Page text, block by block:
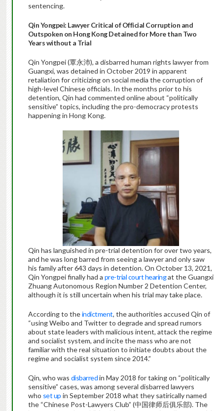
sentencing.
Qin Yongpei: Lawyer Critical of Official Corruption and
Outspoken on Hong Kong Detained for More than Two
Years without a Trial
Qin Yongpei (覃永沛), a disbarred human rights lawyer from
Guangxi, was detained in October 2019 in apparent
retaliation for criticizing on social media the corruption of
high-level Chinese officials. In the months prior to his
detention, Qin had commented online about “politically
sensitive” topics, including the pro-democracy protests
happening in Hong Kong.
Qin has languished in pre-trial detention for over two years,
and he was long barred from seeing a lawyer and only saw
his family after 643 days in detention. On October 13, 2021,
Qin Yongpei finally had a pre-trial court hearingat the Guangxi
Zhuang Autonomous Region Number 2 Detention Center,
although it is still uncertain when his trial may take place.
According to theindictment, the authorities accused Qin of
“using Weibo and Twitter to degrade and spread rumors
about state leaders with malicious intent, attack the regime
and socialist system, and incite the mass who are not
familiar with the real situation to initiate doubts about the
regime and socialist system since 2014.”
Qin, who was disbarredin May 2018 for taking on “politically
sensitive” cases, was among several disbarred lawyers
who set up in September 2018 what they satirically named
the “Chinese Post-Lawyers Club” (中国律师后俱乐部). The